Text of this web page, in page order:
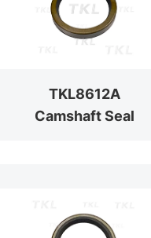
TKL8612A
Camshaft Seal